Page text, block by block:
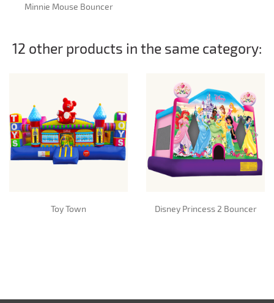
Minnie Mouse Bouncer
12 other products in the same category:
Toy Town Disney Princess 2 Bouncer